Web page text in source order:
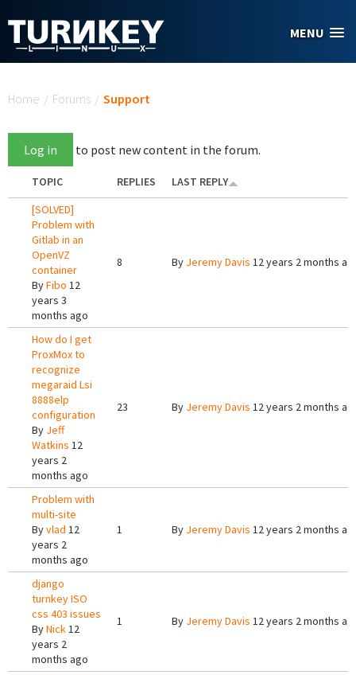
MENU
Home / Forums / Support
Log in to post new content in the forum.
TOPIC REPLIES
LAST REPLY
[SOLVED]
Problem with
Gitlab in an
OpenVZ
container
ByFibo 12
years 3
months ago
8 By Jeremy Davis 12 years 2 months
How do I get
ProxMox to
recognize
megaraid Lsi
8888elp
configuration
By Jeff
Watkins 12
years 2
months ago
23 By Jeremy Davis 12 years 2 months
Problem with
multi-site
Byvlad 12
years 2
months ago
1 By Jeremy Davis 12 years 2 months
django
turnkey ISO
css 403 issues
ByNick12
years 2
months ago
1 By Jeremy Davis 12 years 2 months